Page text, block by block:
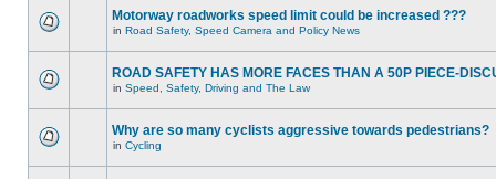
Motorway roadworks speed limit could be increased ???
in Road Safety, Speed Camera and Policy News
ROAD SAFETY HAS MORE FACES THAN A 50P PIECE-
in Speed, Safety, Driving and The Law
Why are so many cyclists aggressive towards pedestrians?
in Cycling